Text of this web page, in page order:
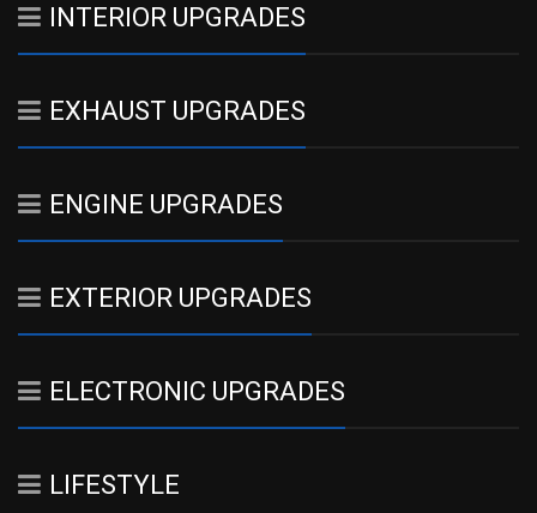
INTERIOR UPGRADES
EXHAUST UPGRADES
ENGINE UPGRADES
EXTERIOR UPGRADES
ELECTRONIC UPGRADES
LIFESTYLE